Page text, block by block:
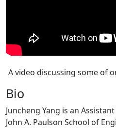
A video discussing some of
Bio
Juncheng Yang is an
John A. Paulson School of